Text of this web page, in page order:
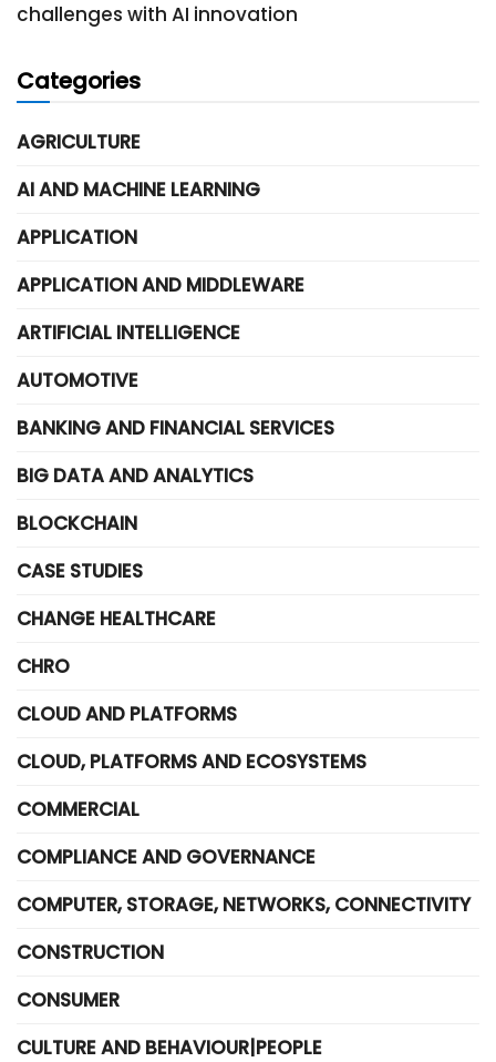
challenges with AI innovation
Categories
AGRICULTURE
AI AND MACHINE LEARNING
APPLICATION
APPLICATION AND MIDDLEWARE
ARTIFICIAL INTELLIGENCE
AUTOMOTIVE
BANKING AND FINANCIAL SERVICES
BIG DATA AND ANALYTICS
BLOCKCHAIN
CASE STUDIES
CHANGE HEALTHCARE
CHRO
CLOUD AND PLATFORMS
CLOUD, PLATFORMS AND ECOSYSTEMS
COMMERCIAL
COMPLIANCE AND GOVERNANCE
COMPUTER, STORAGE, NETWORKS, CONNECTIVITY
CONSTRUCTION
CONSUMER
CULTURE AND BEHAVIOUR|PEOPLE